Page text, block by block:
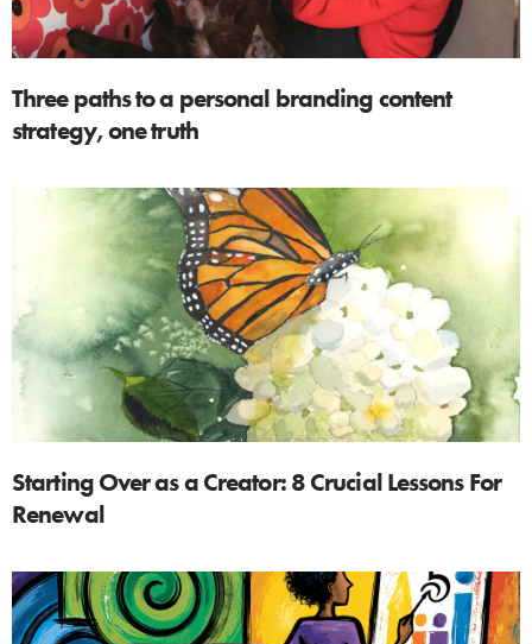
Three paths to a personal branding content
strategy, one truth
Starting Over as a Creator: 8 Crucial Lessons For
Renewal